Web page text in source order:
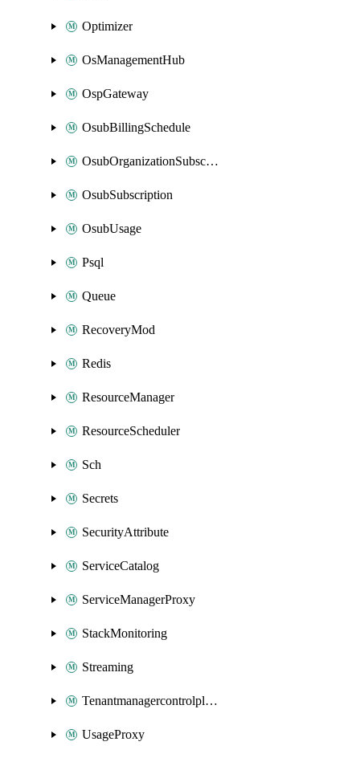
Optimizer
OsManagementHub
OspGateway
OsubBillingSchedule
OsubOrganizationSubscription
OsubSubscription
OsubUsage
Psql
Queue
RecoveryMod
Redis
ResourceManager
ResourceScheduler
Sch
Secrets
SecurityAttribute
ServiceCatalog
ServiceManagerProxy
StackMonitoring
Streaming
Tenantmanagercontrolplane
UsageProxy